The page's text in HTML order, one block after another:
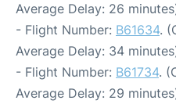
Average Delay: 26
- Flight Number: B61634.
Average Delay: 34
- Flight Number: B61734.
Average Delay: 29